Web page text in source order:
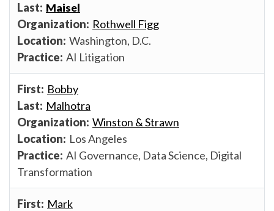
Maisel
Rothwell Figg
Washington, D.C.
AI Litigation
Bobby
Malhotra
Winston & Strawn
Los Angeles
AI Governance, Data Science, Digital
Transformation
Mark